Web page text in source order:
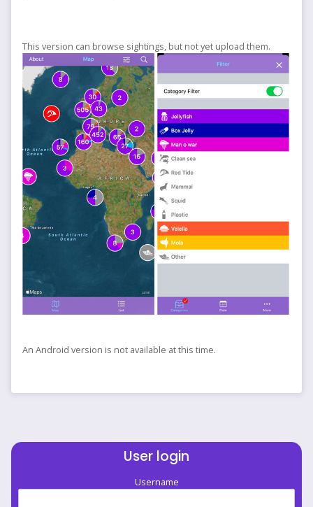
This version can browse sightings, but not yet upload them.
An Android version is not available at this time.
User login
Username